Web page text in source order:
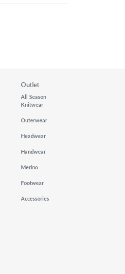
Outlet
All Season
Knitwear
Outerwear
Headwear
Handwear
Merino
Footwear
Accessories